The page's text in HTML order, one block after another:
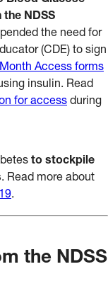
NDSS
the need for
(CDE) to sign
Access forms
insulin. Read
for access during
to stockpile
. Read more about
.
the NDSS